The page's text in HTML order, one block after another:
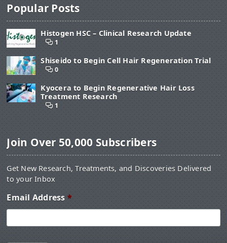
Popular Posts
Histogen HSC – Clinical Research Update
1
Shiseido to Begin Cell Hair Regeneration Trial
0
Kyocera to Begin Regenerative Hair Loss
Treatment Research
1
Join Over 50,000 Subscribers
Get New Research, Treatments, and Discoveries Delivered
to your Inbox
Email Address *